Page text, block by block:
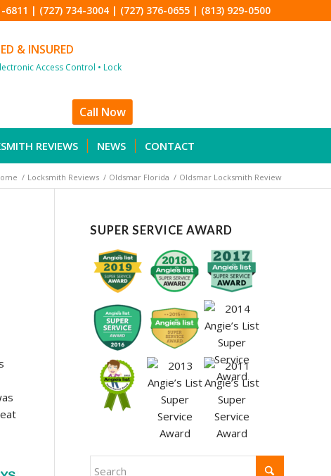
6811 | (727) 734-3004 | (727) 376-0655 | (813) 929-0500
& INSURED
Access Control • Lock
Call Now
REVIEWS NEWS CONTACT
/ Locksmith Reviews / Oldsmar Florida / Oldsmar Locksmith Review
SUPER SERVICE AWARD